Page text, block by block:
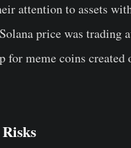
attention to assets
price was trading
for meme coins created